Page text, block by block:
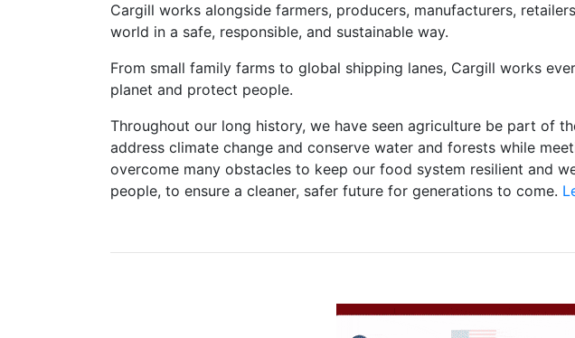
Cargill works alongside farmers, producers, manufacturers,
world in a safe, responsible, and sustainable way.
From small family farms to global shipping lanes, Cargill works
planet and protect people.
Throughout our long history, we have seen agriculture be part of
address climate change and conserve water and forests while
overcome many obstacles to keep our food system resilient and
people, to ensure a cleaner, safer future for generations to come.